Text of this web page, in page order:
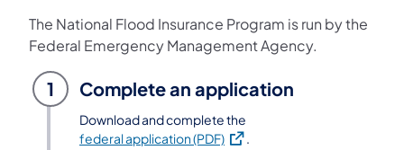
The National Flood Insurance Program is run by the
Federal Emergency Management Agency.
1 Complete an application
Download and complete the
federal application (PDF)(opens in a new tab)